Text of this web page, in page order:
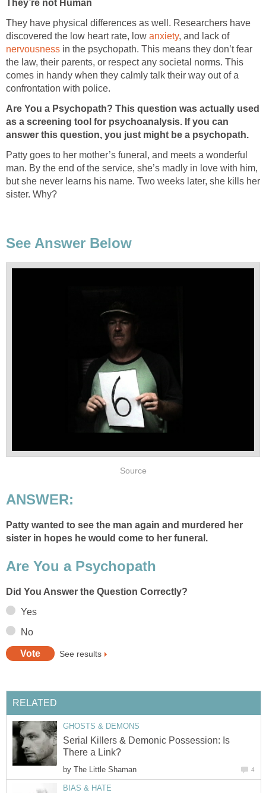
They’re not Human
They have physical differences as well. Researchers have
discovered the low heart rate, low anxiety, and lack of
nervousness in the psychopath. This means they don’t fear
the law, their parents, or respect any societal norms. This
comes in handy when they calmly talk their way out of a
confrontation with police.
Are You a Psychopath? This question was actually used
as a screening tool for psychoanalysis. If you can
answer this question, you just might be a psychopath.
Patty goes to her mother’s funeral, and meets a wonderful
man. By the end of the service, she’s madly in love with him,
but she never learns his name. Two weeks later, she kills her
sister. Why?
See Answer Below
Source
ANSWER:
Patty wanted to see the man again and murdered her
sister in hopes he would come to her funeral.
Are You a Psychopath
Did You Answer the Question Correctly?
Yes
No
See results
RELATED
GHOSTS & DEMONS
Serial Killers & Demonic Possession: Is
There a Link?
by The Little Shaman 4
BIAS & HATE